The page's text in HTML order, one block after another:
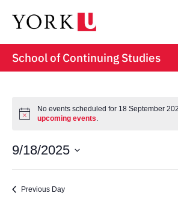
School of Continuing Studies
No events scheduled for 18 September
upcoming events.
9/18/2025
Select
Previous Day